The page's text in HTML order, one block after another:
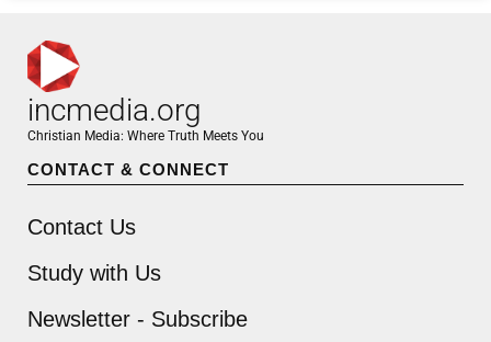
incmedia.org
Christian Media: Where Truth Meets You
CONTACT & CONNECT
Contact Us
Study with Us
Newsletter - Subscribe